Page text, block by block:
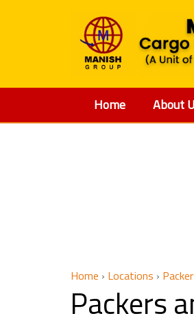
Home About
Home › Locations ›
Packers